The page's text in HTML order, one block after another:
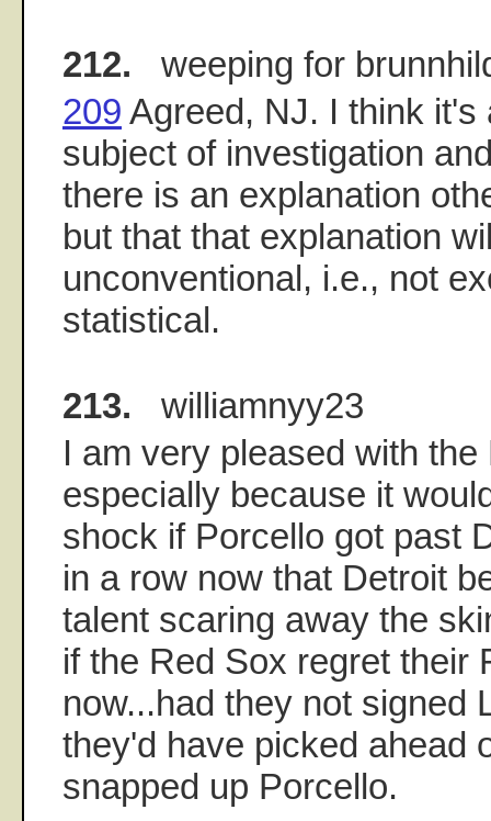
212. weeping for
209 Agreed, NJ. I think
subject of investigation
there is an explanation
but that that explanation
unconventional, i.e., not
statistical.
213. williamnyy23
I am very pleased with
especially because it
shock if Porcello got past
in a row now that Detroit
talent scaring away the
if the Red Sox regret their
now...had they not signed
they'd have picked ahead
snapped up Porcello.